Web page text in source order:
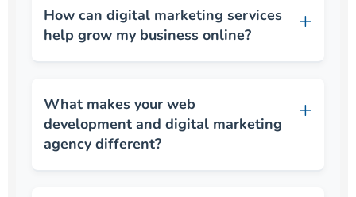
How can digital marketing services
help grow my business online?
What makes your web
development and digital marketing
agency different?